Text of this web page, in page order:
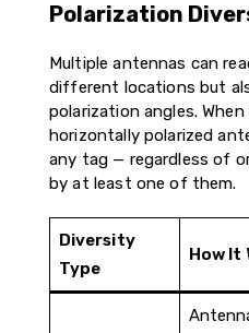
Polarization
Multiple antennas can
different locations but
polarization angles.
horizontally polarized
any tag — regardless of
by at least one of them.
Diversity
Type
How It